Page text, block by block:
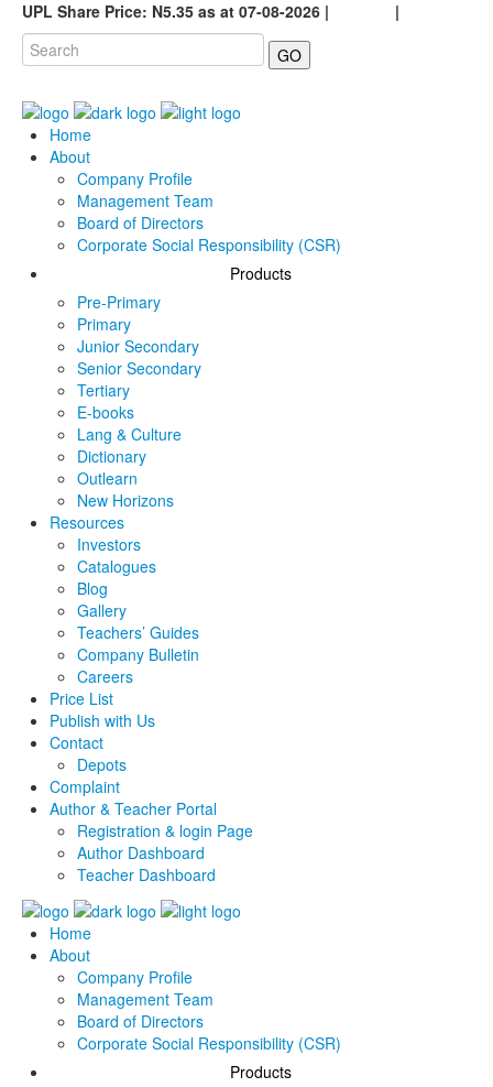
UPL Share Price: N5.35 as at 07-08-2026 |
|
GO
Home
About
Company Profile
Management Team
Board of Directors
Corporate Social Responsibility (CSR)
Products
Pre-Primary
Primary
Junior Secondary
Senior Secondary
Tertiary
E-books
Lang & Culture
Dictionary
Outlearn
New Horizons
Resources
Investors
Catalogues
Blog
Gallery
Teachers’ Guides
Company Bulletin
Careers
Price List
Publish with Us
Contact
Depots
Complaint
Author & Teacher Portal
Registration & login Page
Author Dashboard
Teacher Dashboard
Home
About
Company Profile
Management Team
Board of Directors
Corporate Social Responsibility (CSR)
Products